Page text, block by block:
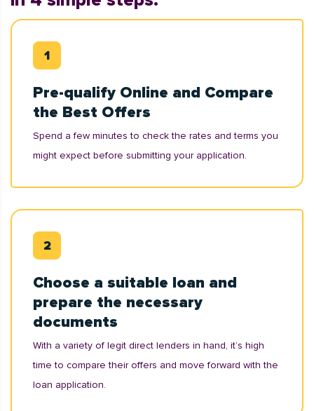
Pre-qualify Online and Compare
the Best Offers
Spend a few minutes to check the rates and terms you
might expect before submitting your application.
Choose a suitable loan and
prepare the necessary
documents
With a variety of legit direct lenders in hand, it’s high
time to compare their offers and move forward with the
loan application.